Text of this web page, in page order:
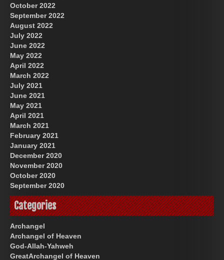
October 2022
September 2022
August 2022
July 2022
June 2022
May 2022
April 2022
March 2022
July 2021
June 2021
May 2021
April 2021
March 2021
February 2021
January 2021
December 2020
November 2020
October 2020
September 2020
Categories
Archangel
Archangel of Heaven
God-Allah-Yahweh
GreatArchangel of Heaven